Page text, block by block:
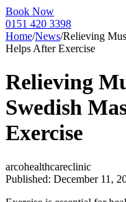
Book Now
0151 420 3398
Home/News/Relieving
Helps After Exercise
Relieving
Swedish
Exercise
arcohealthcareclinic
Published: December 11,